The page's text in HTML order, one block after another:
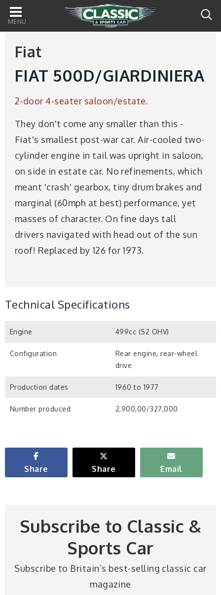
Main
navigation
Fiat
FIAT 500D/GIARDINIERA
2-door 4-seater saloon/estate.
They don't come any smaller than this -
Fiat's smallest post-war car. Air-cooled two-
cylinder engine in tail was upright in saloon,
on side in estate car. No refinements, which
meant 'crash' gearbox, tiny drum brakes and
marginal (60mph at best) performance, yet
masses of character. On fine days tall
drivers navigated with head out of the sun
roof! Replaced by 126 for 1973.
Technical Specifications
Engine 499cc (S2 OHV)
Configuration
Rear engine, rear-wheel
drive
Production dates 1960 to 1977
Number produced 2,900,00/327,000
Share Share Email
Subscribe to Classic &
Sports Car
Subscribe to Britain’s best-selling classic car
magazine